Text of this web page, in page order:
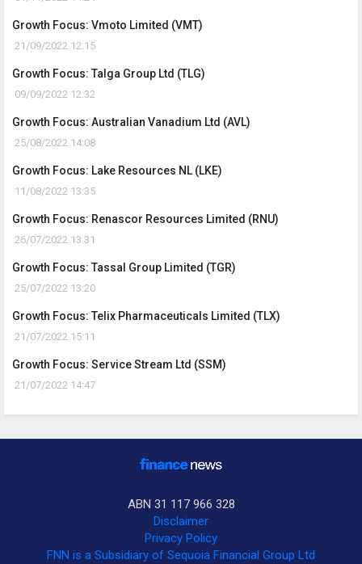
Growth Focus: Vmoto Limited (VMT)
21/09/2022 12:15
Growth Focus: Talga Group Ltd (TLG)
09/09/2022 12:32
Growth Focus: Australian Vanadium Ltd (AVL)
25/08/2022 14:08
Growth Focus: Lake Resources NL (LKE)
11/08/2022 13:35
Growth Focus: Renascor Resources Limited (RNU)
26/07/2022 13:31
Growth Focus: Tassal Group Limited (TGR)
25/07/2022 13:20
Growth Focus: Telix Pharmaceuticals Limited (TLX)
21/07/2022 15:11
Growth Focus: Service Stream Ltd (SSM)
21/07/2022 14:47
ABN 31 117 966 328
Disclaimer
Privacy Policy
FNN is a Subsidiary of Sequoia Financial Group Ltd